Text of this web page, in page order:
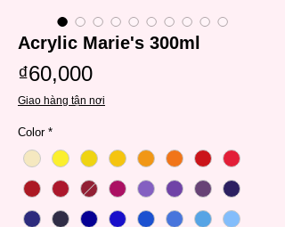
Acrylic Marie's 300ml
₫60,000Price
Giao hàng tận nơi
Color *